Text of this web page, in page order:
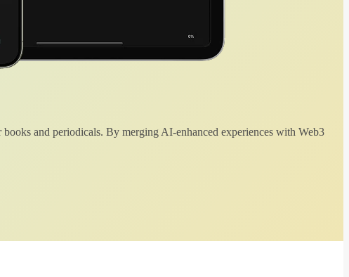
and periodicals. By merging AI-enhanced experiences with Web3